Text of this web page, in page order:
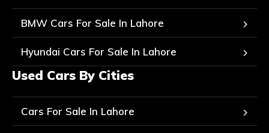
BMW Cars For Sale In Lahore
Hyundai Cars For Sale In Lahore
Used Cars By Cities
Cars For Sale In Lahore